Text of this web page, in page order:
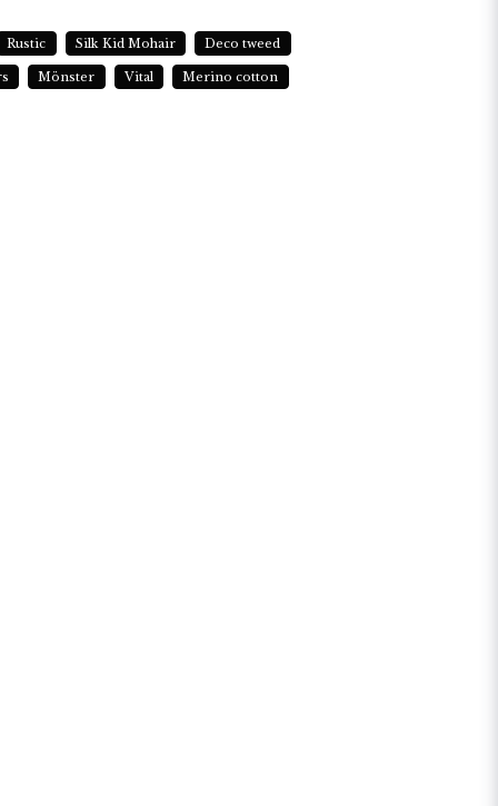
Rustic Silk Kid Mohair Deco tweed
Mönster Vital Merino cotton